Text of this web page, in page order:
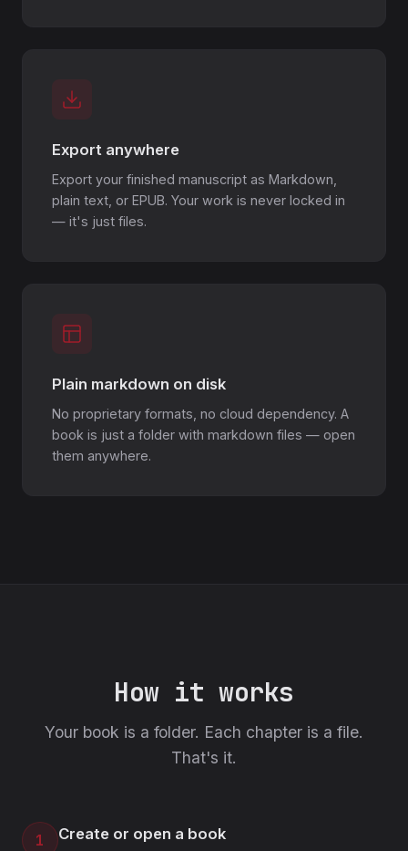
Export anywhere
Export your finished manuscript as Markdown,
plain text, or EPUB. Your work is never locked in
— it's just files.
Plain markdown on disk
No proprietary formats, no cloud dependency. A
book is just a folder with markdown files — open
them anywhere.
How it works
Your book is a folder. Each chapter is a file.
That's it.
1 Create or open a book